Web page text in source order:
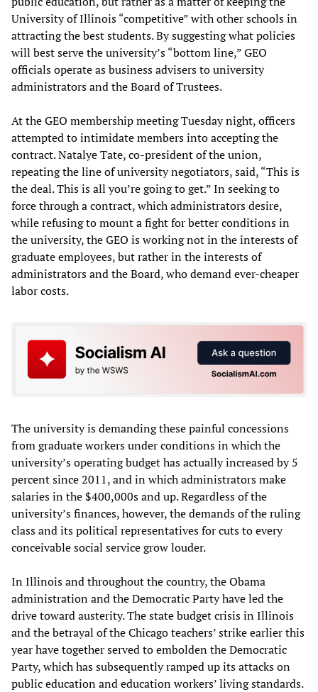
University of Illinois “competitive” with other schools in
attracting the best students. By suggesting what policies
will best serve the university’s “bottom line,” GEO
officials operate as business advisers to university
administrators and the Board of Trustees.
At the GEO membership meeting Tuesday night, officers
attempted to intimidate members into accepting the
contract. Natalye Tate, co-president of the union,
repeating the line of university negotiators, said, “This is
the deal. This is all you’re going to get.” In seeking to
force through a contract, which administrators desire,
while refusing to mount a fight for better conditions in
the university, the GEO is working not in the interests of
graduate employees, but rather in the interests of
administrators and the Board, who demand ever-cheaper
labor costs.
The university is demanding these painful concessions
from graduate workers under conditions in which the
university’s operating budget has actually increased by 5
percent since 2011, and in which administrators make
salaries in the $400,000s and up. Regardless of the
university’s finances, however, the demands of the ruling
class and its political representatives for cuts to every
conceivable social service grow louder.
In Illinois and throughout the country, the Obama
administration and the Democratic Party have led the
drive toward austerity. The state budget crisis in Illinois
and the betrayal of the Chicago teachers’ strike earlier this
year have together served to embolden the Democratic
Party, which has subsequently ramped up its attacks on
public education and education workers’ living standards.